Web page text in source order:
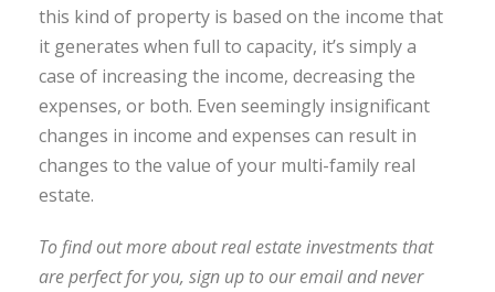
this kind of property is based on the income that
it generates when full to capacity, it’s simply a
case of increasing the income, decreasing the
expenses, or both. Even seemingly insignificant
changes in income and expenses can result in
changes to the value of your multi-family real
estate.
To find out more about real estate investments that
are perfect for you, sign up to our email and never